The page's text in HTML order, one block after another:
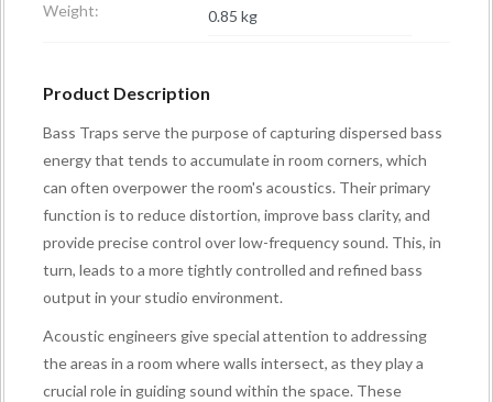
Weight: 0.85 kg
Product Description
Bass Traps serve the purpose of capturing dispersed bass
energy that tends to accumulate in room corners, which
can often overpower the room's acoustics. Their primary
function is to reduce distortion, improve bass clarity, and
provide precise control over low-frequency sound. This, in
turn, leads to a more tightly controlled and refined bass
output in your studio environment.
Acoustic engineers give special attention to addressing
the areas in a room where walls intersect, as they play a
crucial role in guiding sound within the space. These